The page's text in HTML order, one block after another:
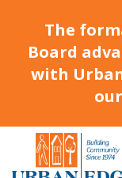
The
Board
with